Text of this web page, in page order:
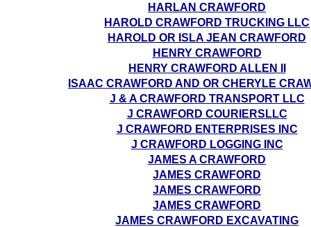
HARLAN CRAWFORD
HAROLD CRAWFORD TRUCKING LLC
HAROLD OR ISLA JEAN CRAWFORD
HENRY CRAWFORD
HENRY CRAWFORD ALLEN II
ISAAC CRAWFORD AND OR CHERYLE
J & A CRAWFORD TRANSPORT LLC
J CRAWFORD COURIERSLLC
J CRAWFORD ENTERPRISES INC
J CRAWFORD LOGGING INC
JAMES A CRAWFORD
JAMES CRAWFORD
JAMES CRAWFORD
JAMES CRAWFORD
JAMES CRAWFORD EXCAVATING